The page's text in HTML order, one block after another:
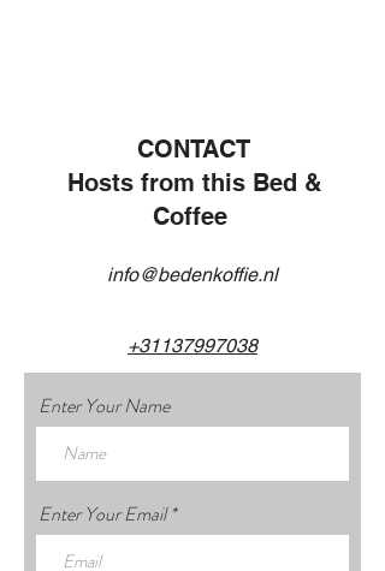
CONTACT
Hosts from this Bed &
Coffee
info@bedenkoffie.nl
+31137997038
Enter Your Name
Enter Your Email